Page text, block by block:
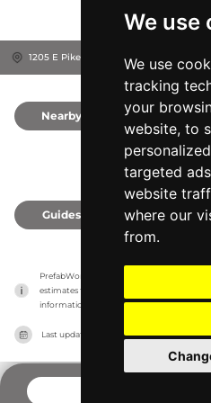
We use
We use
tracking
your
website, to
targeted
website
where our
from.
1205 E Pike St, 98122 Seattle,
Nearby
Guides
PrefabWorld has no association with the
estimates for news and criticism purposes.
information.
Last updated on 27/07/2026